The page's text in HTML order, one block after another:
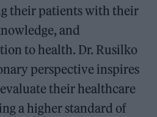
their patients with their
and
to health. Dr. Rusilko
perspective inspires
their healthcare
a higher standard of